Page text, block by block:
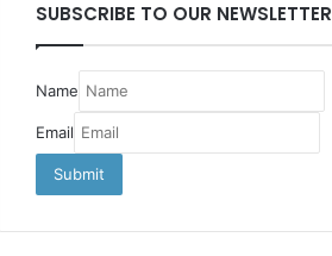
SUBSCRIBE TO OUR NEWSLETTER
Name
Email